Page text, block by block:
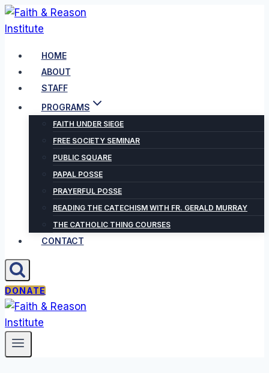
Skip
to
HOME
ABOUT
STAFF
PROGRAMS
FAITH UNDER SIEGE
FREE SOCIETY SEMINAR
PUBLIC SQUARE
PAPAL POSSE
PRAYERFUL POSSE
READING THE CATECHISM WITH FR. GERALD MURRAY
THE CATHOLIC THING COURSES
CONTACT
DONATE